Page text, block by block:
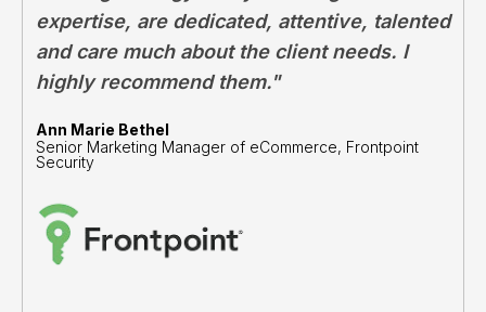
expertise, are dedicated, attentive, talented
and care much about the client needs. I
highly recommend them."
Ann Marie Bethel
Senior Marketing Manager of eCommerce, Frontpoint
Security